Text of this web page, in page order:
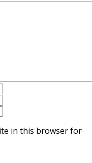
in this browser for